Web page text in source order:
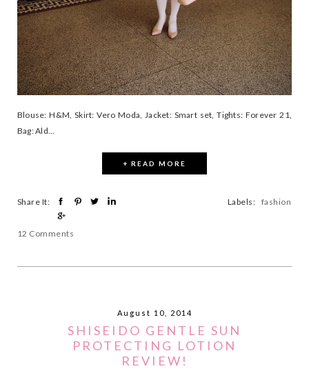
Blouse: H&M, Skirt: Vero Moda, Jacket: Smart set, Tights: Forever 21,
Bag: Ald...
+ READ MORE
Share It:
12 Comments
Labels: fashion
August 10, 2014
SHISEIDO GENTLE SUN
PROTECTING LOTION
REVIEW!